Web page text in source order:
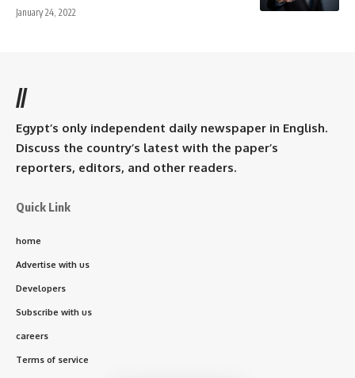
January 24, 2022
//
Egypt’s only independent daily newspaper in English.
Discuss the country’s latest with the paper’s
reporters, editors, and other readers.
Quick Link
home
Advertise with us
Developers
Subscribe with us
careers
Terms of service